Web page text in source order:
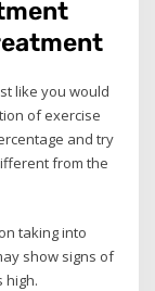
like you would
of exercise
and try
from the
taking into
show signs of
high.